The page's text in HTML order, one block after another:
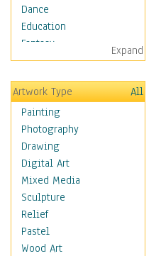
Dance
Education
Fantasy
Figurative
Hobbies
Holidays
Home & Hearth
Maps
Military & Law
Motivational
Action
Belief
Desire
Dreams
Encouragement
Expand
Artwork Type
All
Painting
Photography
Drawing
Digital Art
Mixed Media
Sculpture
Relief
Pastel
Wood Art